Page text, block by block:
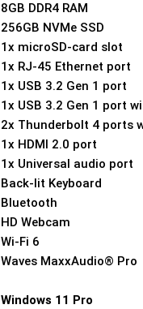
8GB DDR4 RAM
256GB NVMe SSD
1x microSD-card slot
1x RJ-45 Ethernet port
1x USB 3.2 Gen 1 port
1x USB 3.2 Gen 1 port
2x Thunderbolt 4 ports
1x HDMI 2.0 port
1x Universal audio port
Back-lit Keyboard
Bluetooth
HD Webcam
Wi-Fi 6
Waves MaxxAudio® Pro
Windows 11 Pro